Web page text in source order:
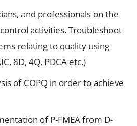
and professionals on the
activities. Troubleshoot
relating to quality using
8D, 4Q, PDCA etc.)
of COPQ in order to achieve
of P-FMEA from D-